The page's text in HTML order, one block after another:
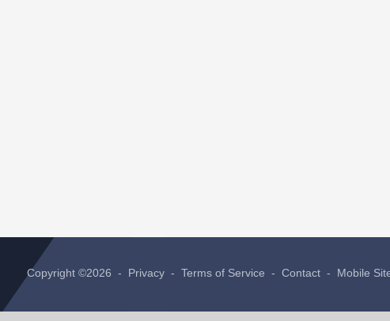
Copyright ©2026 - Privacy - Terms of Service - Contact - Mobile